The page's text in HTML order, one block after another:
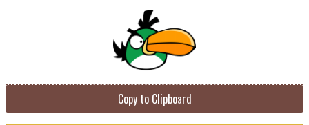
Copy to Clipboard